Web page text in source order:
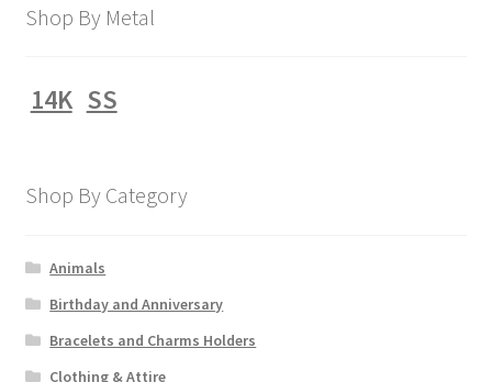
Shop By Metal
14K SS
Shop By Category
Animals
Birthday and Anniversary
Bracelets and Charms Holders
Clothing & Attire